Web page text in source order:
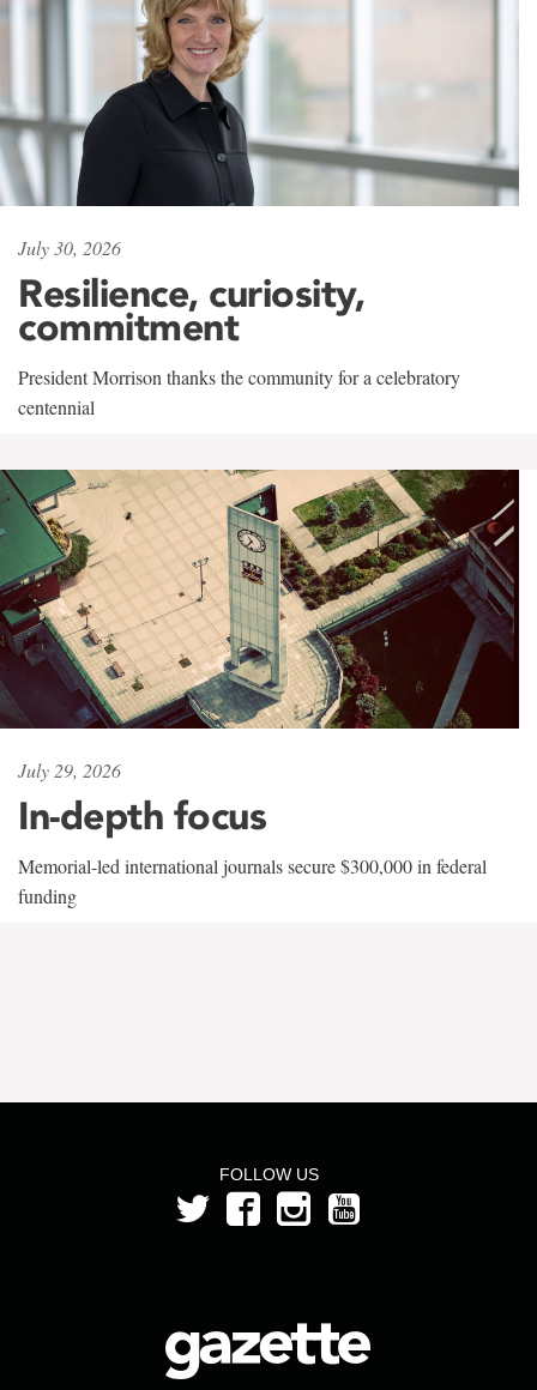
July 30, 2026
Resilience, curiosity,
commitment
President Morrison thanks the community for a celebratory
centennial
July 29, 2026
In-depth focus
Memorial-led international journals secure $300,000 in federal
funding
FOLLOW US